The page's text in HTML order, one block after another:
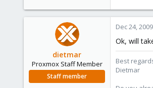
dietmar
Proxmox Staff Member
Staff member
Dec 24, 2009
Ok, will
Best
Dietmar